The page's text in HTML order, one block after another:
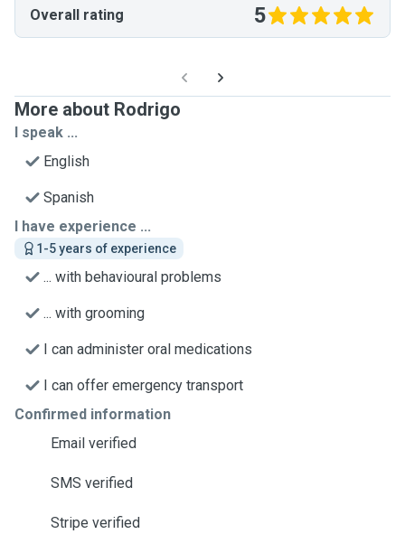
Overall rating 5
More about Rodrigo
I speak ...
English
Spanish
I have experience ...
1-5 years of experience
... with behavioural problems
... with grooming
I can administer oral medications
I can offer emergency transport
Confirmed information
Email verified
SMS verified
Stripe verified